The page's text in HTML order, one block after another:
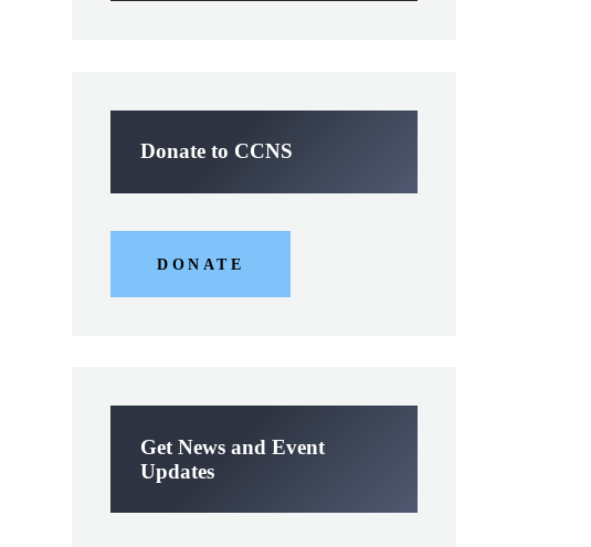
Donate to CCNS
DONATE
Get News and Event
Updates